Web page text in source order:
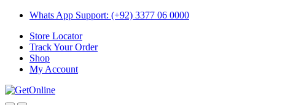
Skip
navigation
Skip
content
Whats App Support: (+92) 3377 06 0000
Store Locator
Track Your Order
Shop
My Account